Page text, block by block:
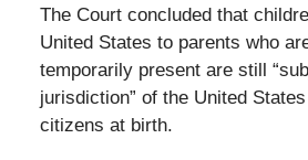
The Court concluded that
United States to parents who
temporarily present are still
jurisdiction” of the United
citizens at birth.